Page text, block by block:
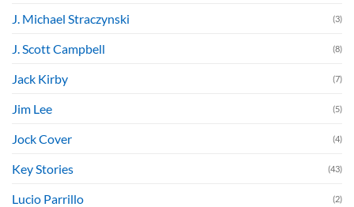
J. Michael Straczynski (3)
J. Scott Campbell (8)
Jack Kirby (7)
Jim Lee (5)
Jock Cover (4)
Key Stories (43)
Lucio Parrillo (2)